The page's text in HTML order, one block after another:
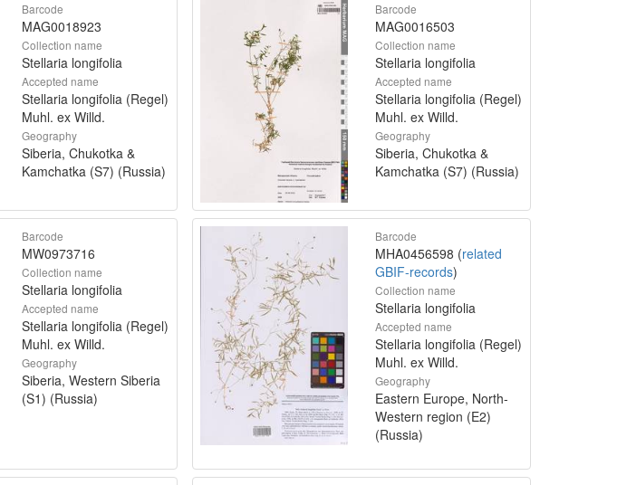
Barcode
MAG0018923
Collection name
Stellaria longifolia
Accepted name
Stellaria longifolia (Regel)
Muhl. ex Willd.
Geography
Siberia, Chukotka &
Kamchatka (S7) (Russia)
Barcode
MAG0016503
Collection name
Stellaria longifolia
Accepted name
Stellaria longifolia (Regel)
Muhl. ex Willd.
Geography
Siberia, Chukotka &
Kamchatka (S7) (Russia)
Barcode
MW0973716
Collection name
Stellaria longifolia
Accepted name
Stellaria longifolia (Regel)
Muhl. ex Willd.
Geography
Siberia, Western Siberia
(S1) (Russia)
Barcode
MHA0456598 (related
GBIF-records)
Collection name
Stellaria longifolia
Accepted name
Stellaria longifolia (Regel)
Muhl. ex Willd.
Geography
Eastern Europe, North-
Western region (E2)
(Russia)